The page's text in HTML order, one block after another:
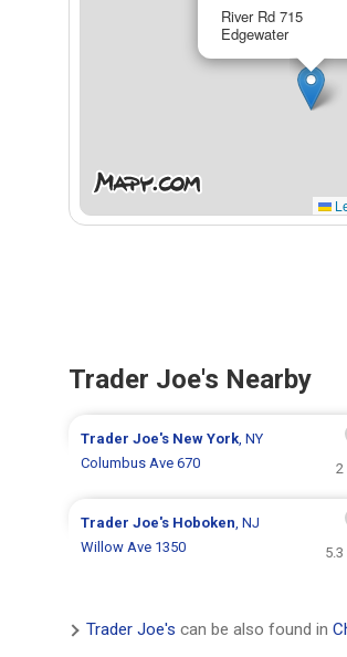
River Rd 715
Edgewater
Trader Joe's Nearby
Trader Joe's New York, NY
Columbus Ave 670
2
Trader Joe's Hoboken, NJ
Willow Ave 1350
5.3
Trader Joe's can be also found in